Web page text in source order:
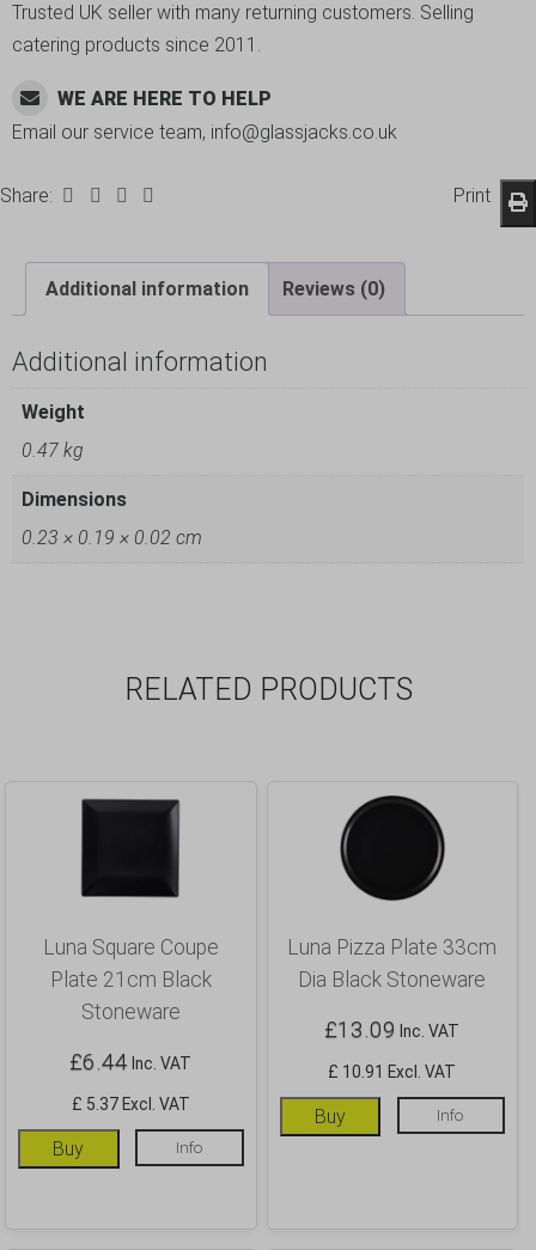
Trusted UK seller with many returning customers. Selling
catering products since 2011.
WE ARE HERE TO HELP
Email our service team, info@glassjacks.co.uk
Share: Print
Additional information Reviews (0)
Additional information
Weight
0.47 kg
Dimensions
0.23 × 0.19 × 0.02 cm
RELATED PRODUCTS
Luna Square Coupe
Plate 21cm Black
Stoneware
£6.44 Inc. VAT
£ 5.37 Excl. VAT
Buy Info
Luna Pizza Plate 33cm
Dia Black Stoneware
£13.09 Inc. VAT
£ 10.91 Excl. VAT
Buy Info